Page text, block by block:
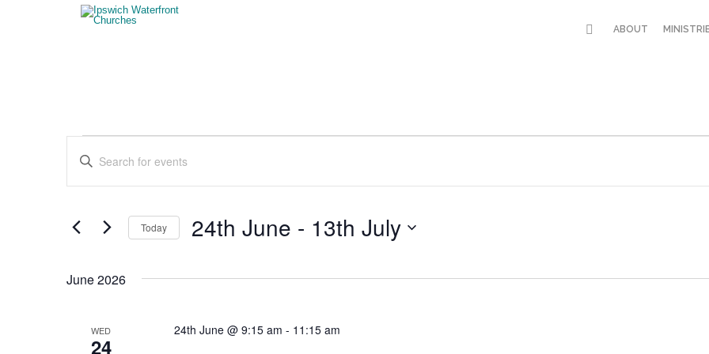
ABOUT
Events
Search
Views
Navigation
Enter
Keyword.
Search
by
Today 24th June - 13th July
June 2026
WED
24
24th June @ 9:15 am - 11:15 am